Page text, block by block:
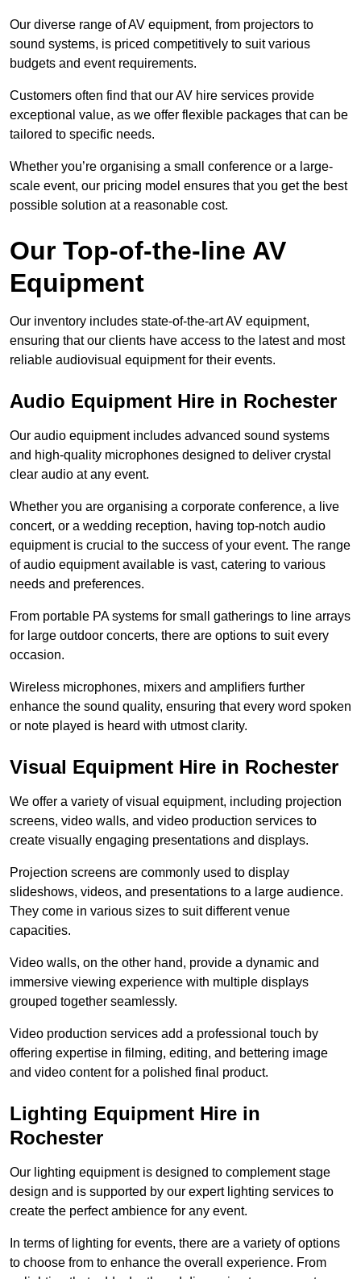
Our diverse range of AV equipment, from projectors to
sound systems, is priced competitively to suit various
budgets and event requirements.
Customers often find that our AV hire services provide
exceptional value, as we offer flexible packages that can be
tailored to specific needs.
Whether you’re organising a small conference or a large-
scale event, our pricing model ensures that you get the best
possible solution at a reasonable cost.
Our Top-of-the-line AV
Equipment
Our inventory includes state-of-the-art AV equipment,
ensuring that our clients have access to the latest and most
reliable audiovisual equipment for their events.
Audio Equipment Hire in Rochester
Our audio equipment includes advanced sound systems
and high-quality microphones designed to deliver crystal
clear audio at any event.
Whether you are organising a corporate conference, a live
concert, or a wedding reception, having top-notch audio
equipment is crucial to the success of your event. The range
of audio equipment available is vast, catering to various
needs and preferences.
From portable PA systems for small gatherings to line arrays
for large outdoor concerts, there are options to suit every
occasion.
Wireless microphones, mixers and amplifiers further
enhance the sound quality, ensuring that every word spoken
or note played is heard with utmost clarity.
Visual Equipment Hire in Rochester
We offer a variety of visual equipment, including projection
screens, video walls, and video production services to
create visually engaging presentations and displays.
Projection screens are commonly used to display
slideshows, videos, and presentations to a large audience.
They come in various sizes to suit different venue
capacities.
Video walls, on the other hand, provide a dynamic and
immersive viewing experience with multiple displays
grouped together seamlessly.
Video production services add a professional touch by
offering expertise in filming, editing, and bettering image
and video content for a polished final product.
Lighting Equipment Hire in
Rochester
Our lighting equipment is designed to complement stage
design and is supported by our expert lighting services to
create the perfect ambience for any event.
In terms of lighting for events, there are a variety of options
to choose from to enhance the overall experience. From